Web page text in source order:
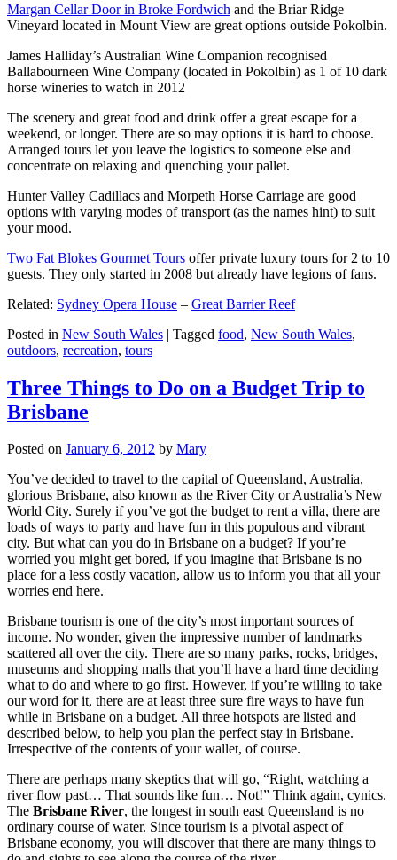
Margan Cellar Door in Broke Fordwich and the Briar Ridge
Vineyard located in Mount View are great options outside Pokolbin.
James Halliday’s Australian Wine Companion recognised
Ballabourneen Wine Company (located in Pokolbin) as 1 of 10 dark
horse wineries to watch in 2012
The scenery and great food and drink offer a great escape for a
weekend, or longer. There are so may options it is hard to choose.
Arranged tours let you leave the logistics to someone else and
concentrate on relaxing and quenching your pallet.
Hunter Valley Cadillacs and Morpeth Horse Carriage are good
options with varying modes of transport (as the names hint) to suit
your mood.
Two Fat Blokes Gourmet Tours offer private luxury tours for 2 to 10
guests. They only started in 2008 but already have legions of fans.
Related: Sydney Opera House – Great Barrier Reef
Posted in New South Wales | Tagged food, New South Wales,
outdoors, recreation, tours
Three Things to Do on a Budget Trip to
Brisbane
Posted on January 6, 2012 by Mary
You’ve decided to travel to the capital of Queensland, Australia,
glorious Brisbane, also known as the River City or Australia’s New
World City. Surely if you’ve got the budget to rent a villa, there are
loads of ways to party and have fun in this populous and vibrant
city. But what can you do in Brisbane on a budget? If you’re
worried you might get bored, if you imagine that Brisbane is no
place for a less costly vacation, allow us to inform you that all your
worries end here.
Brisbane tourism is one of the city’s most important sources of
income. No wonder, given the impressive number of landmarks
scattered all over the city. There are so many parks, rocks, bridges,
museums and shopping malls that you’ll have a hard time deciding
what to do and where to go first. However, if you’re willing to take
our word for it, there are at least three sure fire ways to have fun
while in Brisbane on a budget. All three hotspots are listed and
described below, to help you plan the perfect stay in Brisbane.
Irrespective of the contents of your wallet, of course.
There are perhaps many skeptics that will go, “Right, watching a
river flow past… That sounds like fun… Not!” Think again, cynics.
The Brisbane River, the longest in south east Queensland is no
ordinary course of water. Since tourism is a pivotal aspect of
Brisbane economy, you will discover that there are many things to